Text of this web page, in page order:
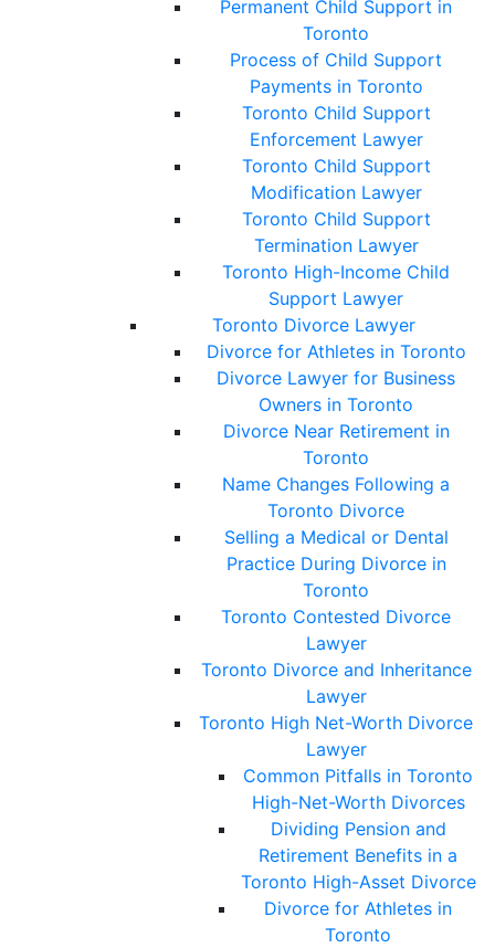
Permanent Child Support in
Toronto
Process of Child Support
Payments in Toronto
Toronto Child Support
Enforcement Lawyer
Toronto Child Support
Modification Lawyer
Toronto Child Support
Termination Lawyer
Toronto High-Income Child
Support Lawyer
Toronto Divorce Lawyer
Divorce for Athletes in Toronto
Divorce Lawyer for Business
Owners in Toronto
Divorce Near Retirement in
Toronto
Name Changes Following a
Toronto Divorce
Selling a Medical or Dental
Practice During Divorce in
Toronto
Toronto Contested Divorce
Lawyer
Toronto Divorce and Inheritance
Lawyer
Toronto High Net-Worth Divorce
Lawyer
Common Pitfalls in Toronto
High-Net-Worth Divorces
Dividing Pension and
Retirement Benefits in a
Toronto High-Asset Divorce
Divorce for Athletes in
Toronto